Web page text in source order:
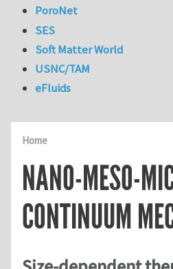
Home
NANO-MESO-
CONTINUUM
PoroNet
SES
Soft Matter World
USNC/TAM
eFluids